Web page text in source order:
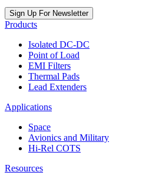
Sign Up For Newsletter
Products
Isolated DC-DC
Point of Load
EMI Filters
Thermal Pads
Lead Extenders
Applications
Space
Avionics and Military
Hi-Rel COTS
Resources